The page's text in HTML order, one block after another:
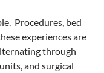
Procedures, bed
experiences are
through
and surgical